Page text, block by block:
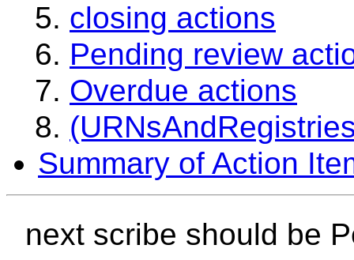
closing actions
Pending review
Overdue actions
Summary of Action
next scribe should be